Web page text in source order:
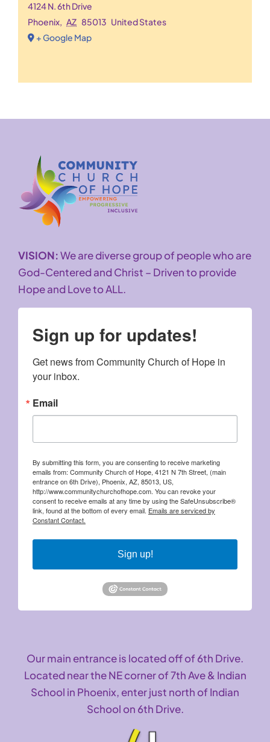
4124 N. 6th Drive
Phoenix, AZ 85013 United States
+ Google Map
VISION:We are diverse group of people who are
God-Centered and Christ – Driven to provide
Hope and Love to ALL.
Sign up for updates!
Get news from Community Church of Hope in
your inbox.
Email
By submitting this form, you are consenting to receive marketing
emails from: Community Church of Hope, 4121 N 7th Street, (main
entrance on 6th Drive), Phoenix, AZ, 85013, US,
http://www.communitychurchofhope.com. You can revoke your
consent to receive emails at any time by using the SafeUnsubscribe®
link, found at the bottom of every email. Emails are serviced by
Constant Contact.
Sign up!
Our main entrance is located off of 6th Drive.
Located near the NE corner of 7th Ave & Indian
School in Phoenix, enter just north of Indian
School on 6th Drive.